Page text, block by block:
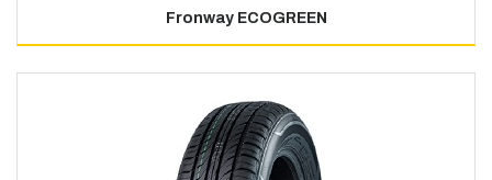
Fronway ECOGREEN